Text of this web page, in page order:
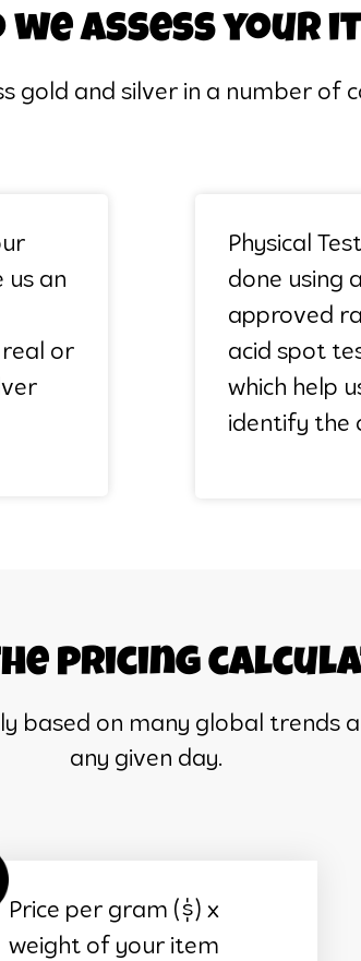
we assess your
gold and silver in a number of
us an
or
Physical
done using
approved
acid spot
which help
identify the
pricing
based on many global trends
any given day.
Price per gram ($) x
weight of your item